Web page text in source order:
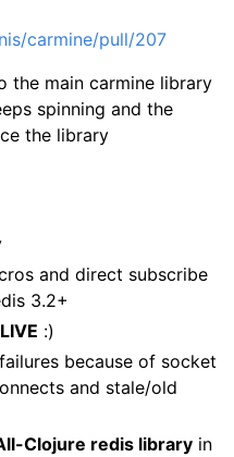
carmine/pull/207
the main carmine library
spinning and the
the library
and direct subscribe
3.2+
:)
because of socket
and stale/old
Clojure redis library in